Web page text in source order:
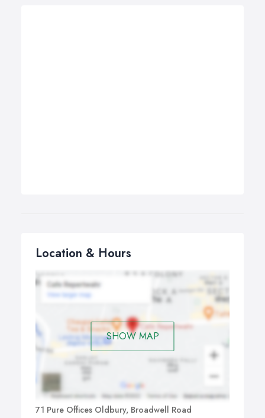
Location & Hours
SHOW MAP
71 Pure Offices Oldbury, Broadwell Road